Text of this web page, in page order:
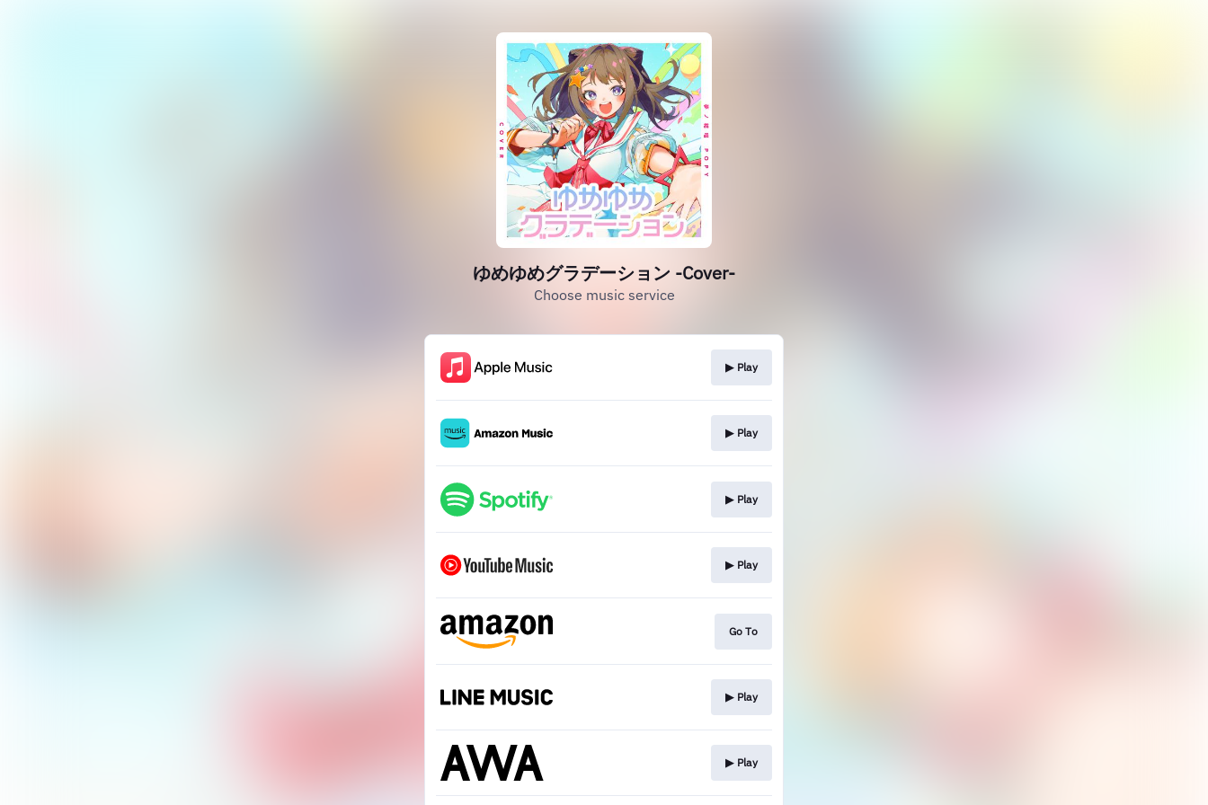
ゆめゆめグラデーション -Cover-
Choose music service
▶︎ Play
▶︎ Play
▶︎ Play
▶︎ Play
Go To
▶︎ Play
▶︎ Play